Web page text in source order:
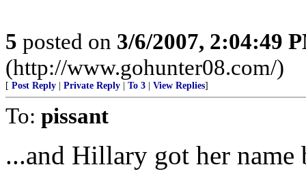
5 posted on 3/6/2007, 2:04:49
(http://www.gohunter08.com/)
[ Post Reply Private Reply To 3 View Replies]
To: pissant
...and Hillary got her name